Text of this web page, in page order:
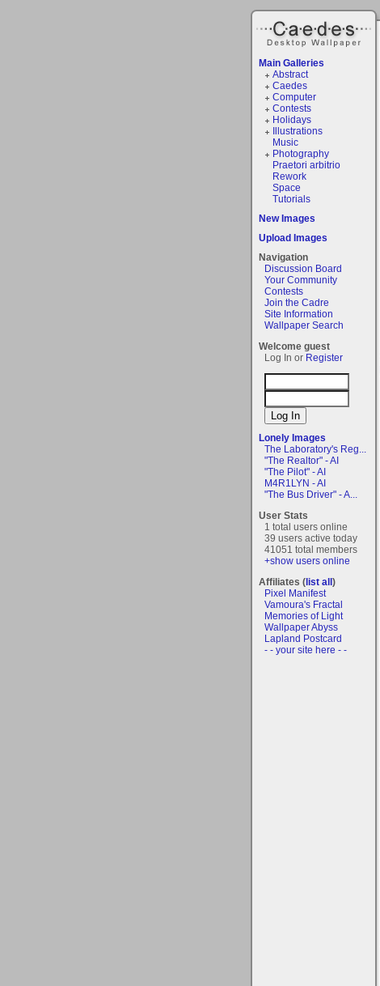
Main Galleries
Abstract
Caedes
Computer
Contests
Holidays
Illustrations
Music
Photography
Praetori arbitrio
Rework
Space
Tutorials
New Images
Upload Images
Navigation
Discussion Board
Your Community
Contests
Join the Cadre
Site Information
Wallpaper Search
Welcome guest
Log In or Register
Lonely Images
The Laboratory's Reg...
"The Realtor" - AI
"The Pilot" - AI
M4R1LYN - AI
"The Bus Driver" - A...
User Stats
1 total users online
39 users active today
41051 total members
+show users online
Affiliates (list all)
Pixel Manifest
Vamoura's Fractal
Memories of Light
Wallpaper Abyss
Lapland Postcard
- - your site here - -